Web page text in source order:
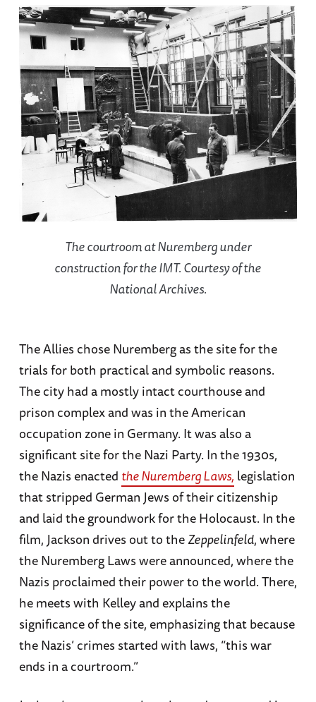
The courtroom at Nuremberg under
construction for the IMT. Courtesy of the
National Archives.
The Allies chose Nuremberg as the site for the
trials for both practical and symbolic reasons.
The city had a mostly intact courthouse and
prison complex and was in the American
occupation zone in Germany. It was also a
significant site for the Nazi Party. In the 1930s,
the Nazis enacted the Nuremberg Laws, legislation
that stripped German Jews of their citizenship
and laid the groundwork for the Holocaust. In the
film, Jackson drives out to theZeppelinfeld, where
the Nuremberg Laws were announced, where the
Nazis proclaimed their power to the world. There,
he meets with Kelley and explains the
significance of the site, emphasizing that because
the Nazis’ crimes started with laws, “this war
ends in a courtroom.”